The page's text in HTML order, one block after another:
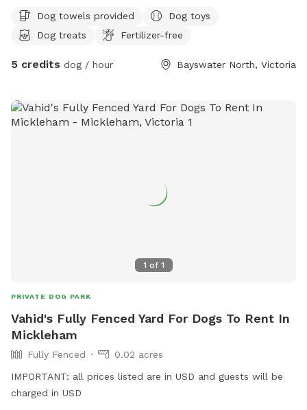
with loads of plants toys and treats for all (:
Dog towels provided
Dog toys
Dog treats
Fertilizer-free
5 credits dog / hour Bayswater North, Victoria
1 of 1
PRIVATE DOG PARK
Vahid's Fully Fenced Yard For Dogs To Rent In
Mickleham
Fully Fenced
0.02 acres
IMPORTANT: all prices listed are in USD and guests will be
charged in USD